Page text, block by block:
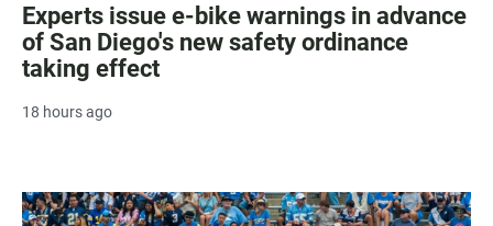
Experts issue e-bike warnings in advance
of San Diego's new safety ordinance
taking effect
18 hours ago